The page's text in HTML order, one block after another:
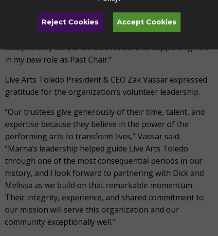
with complete confidence. Dick brings thoughtful
leadership, sound judgment, and a deep commitment to
this organization. I know he will serve Live Arts Toledo
exceptionally well, and I look forward to supporting him
in my new role as Past Chair.”
Live Arts Toledo President & CEO Zak Vassar expressed
gratitude for the organization’s volunteer leadership.
“Our trustees give generously of their time, talent, and
expertise because they believe in the power of the
performing arts to transform lives,” Vassar said.
“Marna’s leadership helped guide Live Arts Toledo
through one of the most consequential periods in our
history, and I look forward to partnering with Dick and
Melissa as we build on that remarkable momentum.
Their integrity, experience, and shared commitment to
our mission will serve this organization and our
community exceptionally well.”
Reject Cookies Accept Cookies